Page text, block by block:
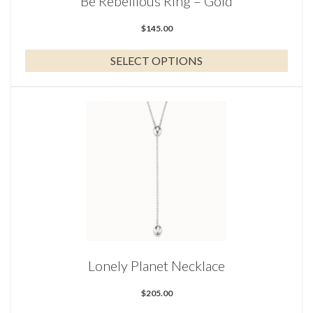
$145.00
SELECT OPTIONS
Lonely Planet Necklace
$205.00